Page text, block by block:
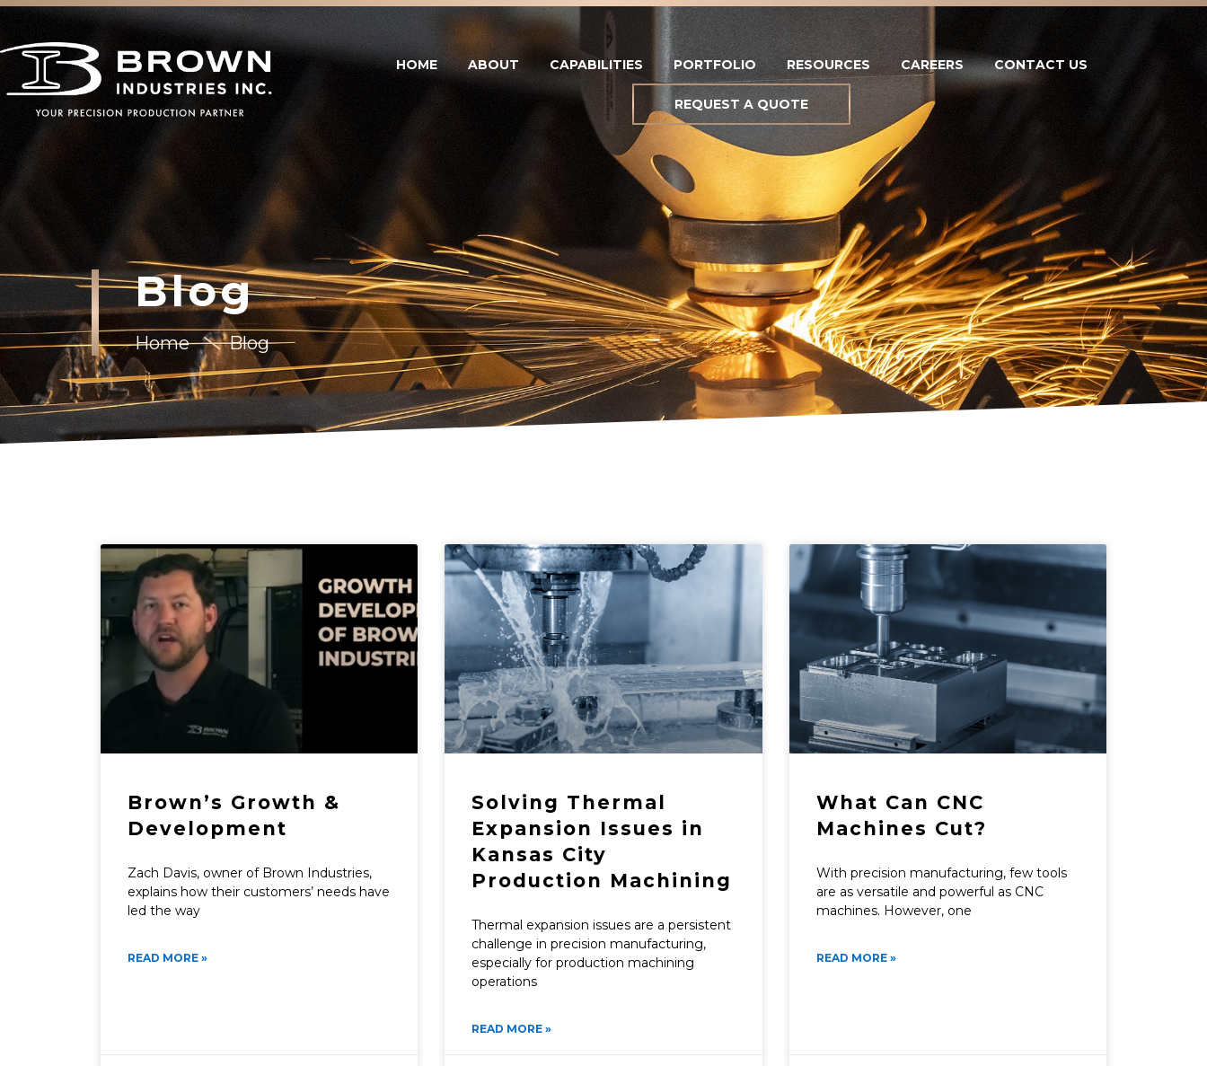
HOME ABOUT CAPABILITIES PORTFOLIO RESOURCES CAREERS CONTACT US
REQUEST A QUOTE
Blog
Home Blog
Brown’s Growth &
Development
Zach Davis, owner of Brown Industries,
explains how their customers’ needs have
led the way
READ MORE »
Solving Thermal
Expansion Issues in
Kansas City
Production Machining
Thermal expansion issues are a persistent
challenge in precision manufacturing,
especially for production machining
operations
READ MORE »
What Can CNC
Machines Cut?
With precision manufacturing, few tools
are as versatile and powerful as CNC
machines. However, one
READ MORE »